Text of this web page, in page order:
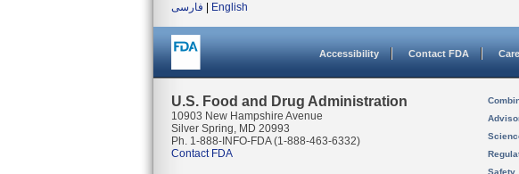
فارسی
English
Accessibility Contact FDA
U.S. Food and Drug Administration
10903 New Hampshire Avenue
Silver Spring, MD 20993
Ph. 1-888-INFO-FDA (1-888-463-6332)
Contact FDA
Safety